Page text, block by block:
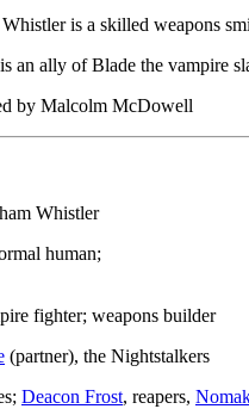
Whistler is a skilled weapons
an ally of Blade the vampire
by Malcolm McDowell
Whistler
human;
fighter; weapons builder
(partner), the Nightstalkers
Deacon Frost, reapers,